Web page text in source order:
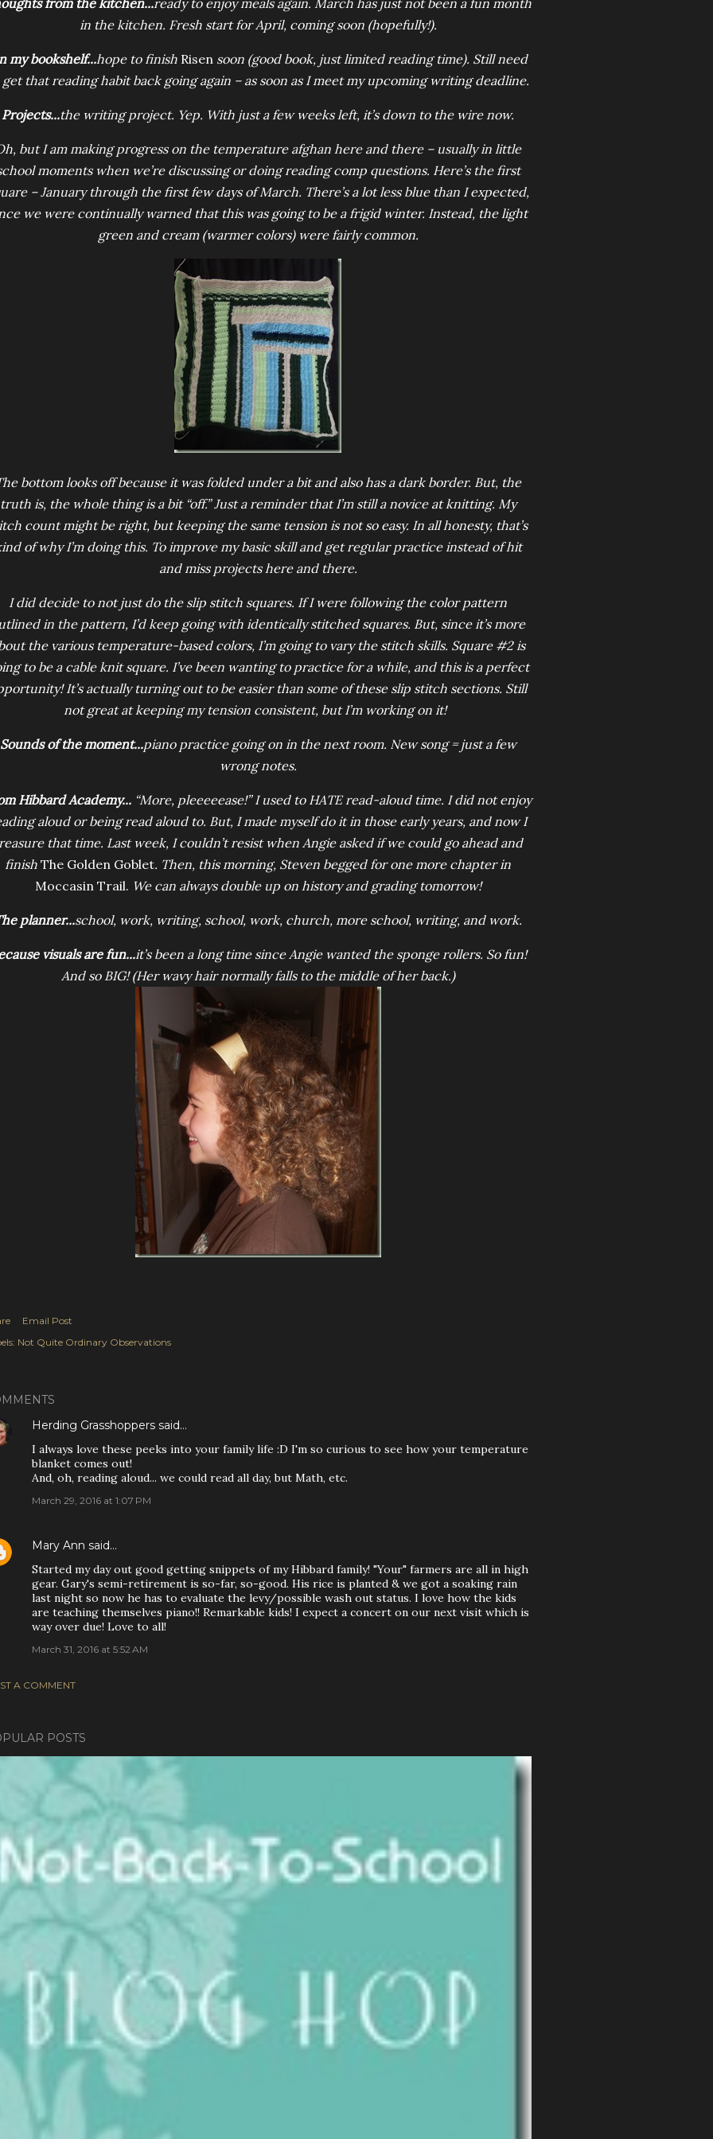
from the kitchen...ready to enjoy meals again. March has just not been a fun month
in the kitchen. Fresh start for April, coming soon (hopefully!).
my bookshelf...hope to finish Risen soon (good book, just limited reading time). Still need
get that reading habit back going again – as soon as I meet my upcoming writing deadline.
Projects...the writing project. Yep. With just a few weeks left, it’s down to the wire now.
but I am making progress on the temperature afghan here and there – usually in little
moments when we’re discussing or doing reading comp questions. Here’s the first
– January through the first few days of March. There’s a lot less blue than I expected,
we were continually warned that this was going to be a frigid winter. Instead, the light
green and cream (warmer colors) were fairly common.
bottom looks off because it was folded under a bit and also has a dark border. But, the
truth is, the whole thing is a bit “off.” Just a reminder that I’m still a novice at knitting. My
count might be right, but keeping the same tension is not so easy. In all honesty, that’s
of why I’m doing this. To improve my basic skill and get regular practice instead of hit
and miss projects here and there.
I did decide to not just do the slip stitch squares. If I were following the color pattern
in the pattern, I’d keep going with identically stitched squares. But, since it’s more
the various temperature-based colors, I’m going to vary the stitch skills. Square #2 is
to be a cable knit square. I’ve been wanting to practice for a while, and this is a perfect
It’s actually turning out to be easier than some of these slip stitch sections. Still
not great at keeping my tension consistent, but I’m working on it!
Sounds of the moment...piano practice going on in the next room. New song = just a few
wrong notes.
Hibbard Academy... “More, pleeeeease!” I used to HATE read-aloud time. I did not enjoy
aloud or being read aloud to. But, I made myself do it in those early years, and now I
that time. Last week, I couldn’t resist when Angie asked if we could go ahead and
finish The Golden Goblet. Then, this morning, Steven begged for one more chapter in
Moccasin Trail. We can always double up on history and grading tomorrow!
planner...school, work, writing, school, work, church, more school, writing, and work.
visuals are fun...it’s been a long time since Angie wanted the sponge rollers. So fun!
And so BIG! (Her wavy hair normally falls to the middle of her back.)
Email Post
Not Quite Ordinary Observations
Herding Grasshoppers said…
I always love these peeks into your family life :D I'm so curious to see how your temperature
blanket comes out!
And, oh, reading aloud... we could read all day, but Math, etc.
March 29, 2016 at 1:07 PM
Mary Ann said…
Started my day out good getting snippets of my Hibbard family! "Your" farmers are all in high
gear. Gary's semi-retirement is so-far, so-good. His rice is planted & we got a soaking rain
last night so now he has to evaluate the levy/possible wash out status. I love how the kids
are teaching themselves piano!! Remarkable kids! I expect a concert on our next visit which is
way over due! Love to all!
March 31, 2016 at 5:52 AM
A COMMENT
POSTS